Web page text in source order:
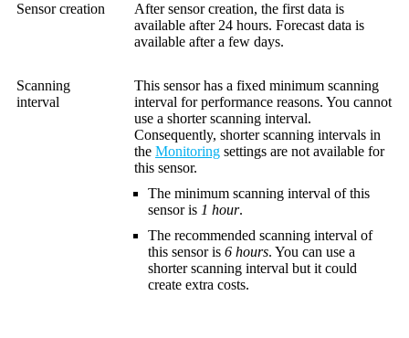
Sensor creation
After sensor creation, the first data is
available after 24 hours. Forecast data is
available after a few days.
Scanning
interval
This sensor has a fixed minimum scanning
interval for performance reasons. You cannot
use a shorter scanning interval.
Consequently, shorter scanning intervals in
the Monitoring settings are not available for
this sensor.
The minimum scanning interval of this
sensor is 1 hour.
The recommended scanning interval of
this sensor is 6 hours. You can use a
shorter scanning interval but it could
create extra costs.